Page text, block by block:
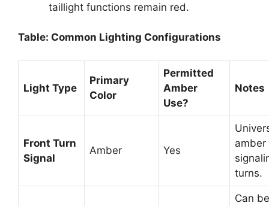
taillight functions remain red.
Table: Common Lighting Configurations
Light Type
Primary
Color
Permitted
Amber
Use?
Notes
Front Turn
Signal
Amber Yes
amber
turns.
Can